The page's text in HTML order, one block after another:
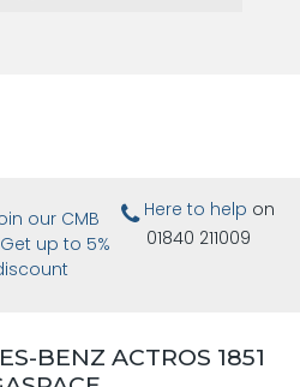
our CMB
up to 5%
Here to help on
01840 211009
BENZ ACTROS 1851